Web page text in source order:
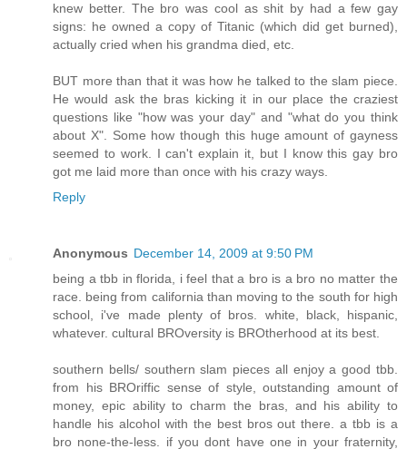
knew better. The bro was cool as shit by had a few gay
signs: he owned a copy of Titanic (which did get burned),
actually cried when his grandma died, etc.
BUT more than that it was how he talked to the slam piece.
He would ask the bras kicking it in our place the craziest
questions like "how was your day" and "what do you think
about X". Some how though this huge amount of gayness
seemed to work. I can't explain it, but I know this gay bro
got me laid more than once with his crazy ways.
Reply
Anonymous December 14, 2009 at 9:50 PM
being a tbb in florida, i feel that a bro is a bro no matter the
race. being from california than moving to the south for high
school, i've made plenty of bros. white, black, hispanic,
whatever. cultural BROversity is BROtherhood at its best.
southern bells/ southern slam pieces all enjoy a good tbb.
from his BROriffic sense of style, outstanding amount of
money, epic ability to charm the bras, and his ability to
handle his alcohol with the best bros out there. a tbb is a
bro none-the-less. if you dont have one in your fraternity,